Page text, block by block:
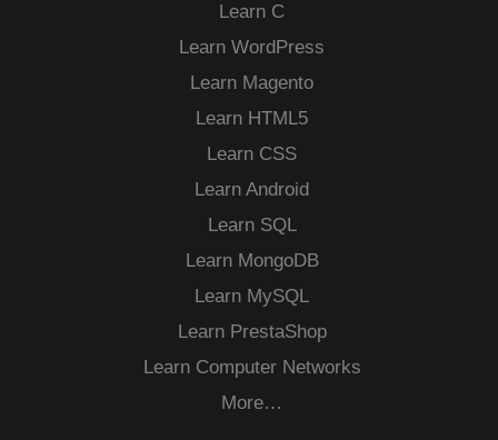
Learn C
Learn WordPress
Learn Magento
Learn HTML5
Learn CSS
Learn Android
Learn SQL
Learn MongoDB
Learn MySQL
Learn PrestaShop
Learn Computer Networks
More…